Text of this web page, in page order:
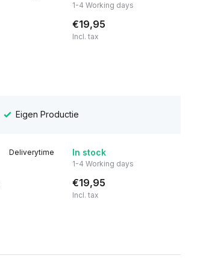
1-4 Working days
€19,95
Incl. tax
Eigen Productie
Deliverytime In stock
1-4 Working days
€19,95
Incl. tax